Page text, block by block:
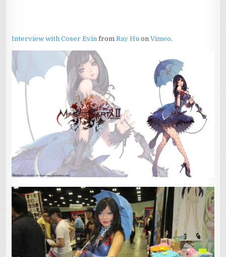
Interview with Coser Evin fromRay Hu onVimeo.